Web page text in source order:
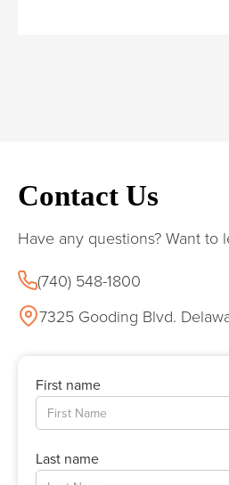
Contact Us
Have any questions? Want to
(740) 548-1800
7325 Gooding Blvd.
First name
Last name